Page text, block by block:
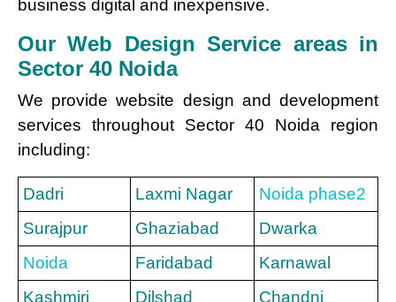
business digital and inexpensive.
Our Web Design Service areas in
Sector 40 Noida
We provide website design and development
services throughout Sector 40 Noida region
including:
Dadri Laxmi Nagar
Noida phase2
Surajpur
Ghaziabad
Dwarka
Noida
Faridabad
Karnawal
Kashmiri
Dilshad Chandni